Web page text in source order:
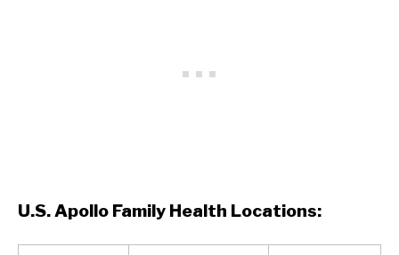
U.S. Apollo Family Health Locations: